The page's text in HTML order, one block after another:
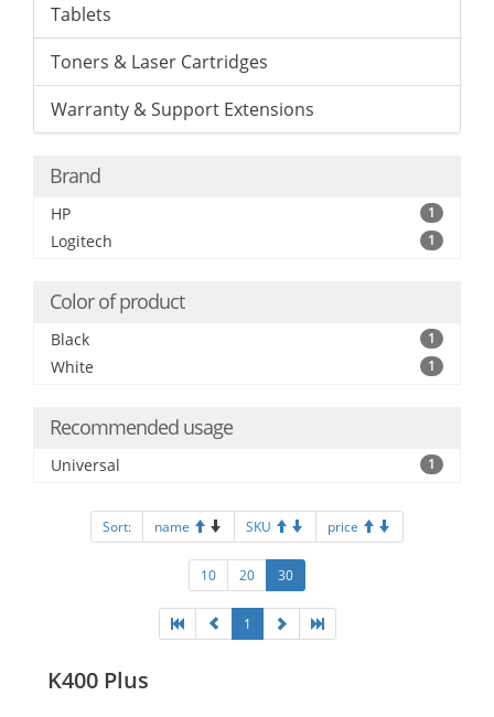
Tablets
Toners & Laser Cartridges
Warranty & Support Extensions
Brand
HP 1
Logitech 1
Color of product
Black 1
White 1
Recommended usage
Universal 1
Sort: name SKU price
10 20 30
1
K400 Plus